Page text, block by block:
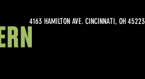
4163 HAMILTON AVE. CINCINNATI, OH 45223